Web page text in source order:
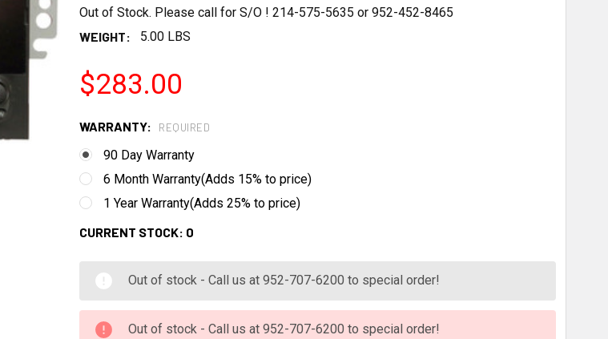
Out of Stock. Please call for S/O ! 214-575-5635 or 952-452-8465
WEIGHT:
5.00 LBS
$283.00
WARRANTY: REQUIRED
90 Day Warranty
6 Month Warranty(Adds 15% to price)
1 Year Warranty(Adds 25% to price)
CURRENT STOCK: 0
Out of stock - Call us at 952-707-6200 to special order!
Out of stock - Call us at 952-707-6200 to special order!